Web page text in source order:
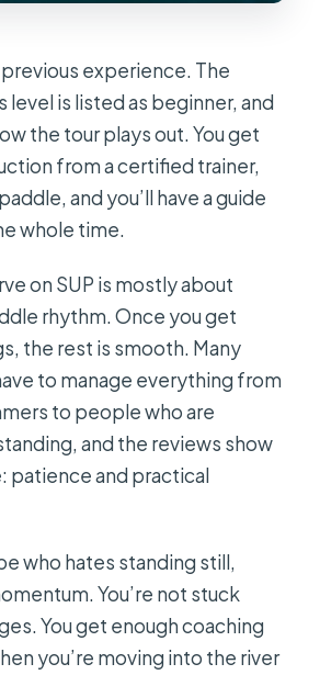
previous experience. The
is listed as beginner, and
the tour plays out. You get
from a certified trainer,
and you’ll have a guide
whole time.
on SUP is mostly about
rhythm. Once you get
the rest is smooth. Many
to manage everything from
to people who are
and the reviews show
patience and practical
who hates standing still,
You’re not stuck
You get enough coaching
you’re moving into the river